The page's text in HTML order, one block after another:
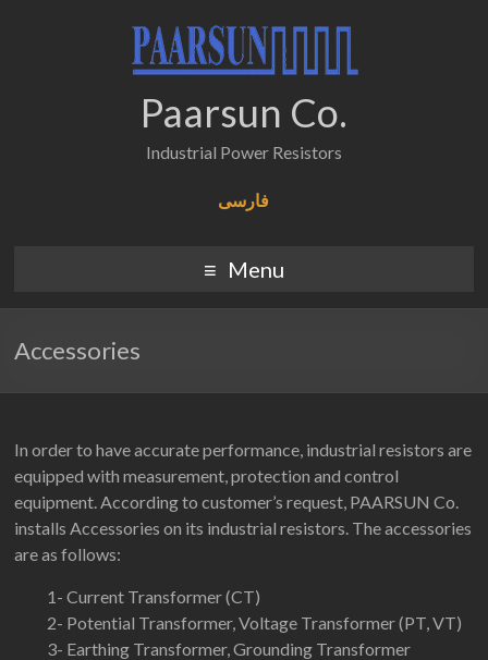
Paarsun Co.
Industrial Power Resistors
فارسی
Menu
Accessories
In order to have accurate performance, industrial resistors are
equipped with measurement, protection and control
equipment. According to customer’s request, PAARSUN Co.
installs Accessories on its industrial resistors. The accessories
are as follows:
1- Current Transformer (CT)
2- Potential Transformer, Voltage Transformer (PT, VT)
3- Earthing Transformer, Grounding Transformer